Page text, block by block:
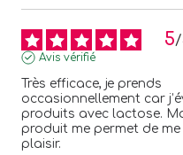
5/
Avis vérifié
Très efficace, je prends
occasionnellement car
produits avec lactose.
produit me permet de me
plaisir.